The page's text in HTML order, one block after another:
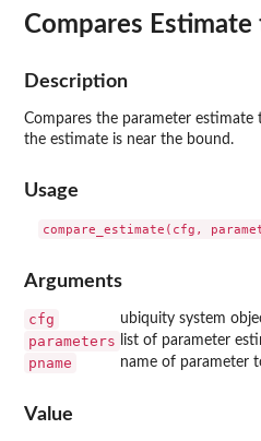
Compares
Description
Compares the parameter
the estimate is near the bound.
Usage
Arguments
cfg ubiquity system
parameters list of parameter
pname name of parameter
Value